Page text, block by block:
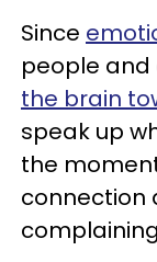
Since
people
the brain
speak up
the
connection